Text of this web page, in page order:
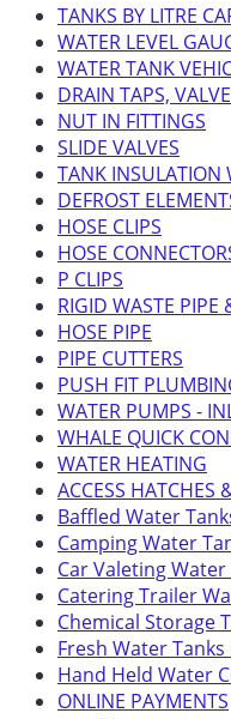
TANKS BY LITRE
WATER LEVEL
WATER TANK
DRAIN TAPS,
NUT IN FITTINGS
SLIDE VALVES
TANK INSULATION
DEFROST
HOSE CLIPS
HOSE
P CLIPS
RIGID WASTE PIPE
HOSE PIPE
PIPE CUTTERS
PUSH FIT
WATER PUMPS -
WHALE QUICK
WATER HEATING
ACCESS HATCHES
Baffled Water
Camping Water
Car Valeting Water
Catering Trailer
Chemical Storage
Fresh Water Tanks
Hand Held Water
ONLINE PAYMENTS